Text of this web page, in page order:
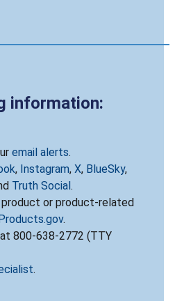
information:
email alerts.
, Instagram, X, BlueSky,
Truth Social.
product or product-related
.
at 800-638-2772 (TTY
.